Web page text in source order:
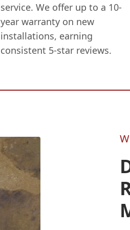
service. We offer up to a 10-
year warranty on new
installations, earning
consistent 5-star reviews.